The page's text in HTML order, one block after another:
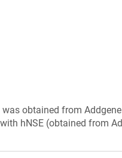
obtained from
hNSE (obtained from